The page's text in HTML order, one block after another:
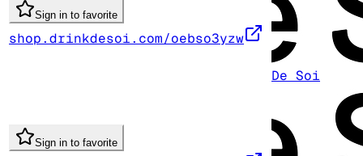
Sign in to favorite
shop.drinkdesoi.com/oebso3yzw
De Soi
Sign in to favorite